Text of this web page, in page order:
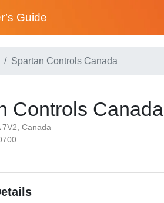
Guide
Spartan Controls Canada
Controls Canada
7V2, Canada